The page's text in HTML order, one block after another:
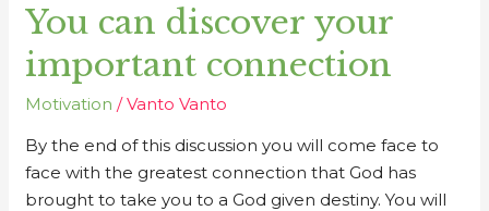
You can discover your
important connection
Motivation /Vanto Vanto
By the end of this discussion you will come face to
face with the greatest connection that God has
brought to take you to a God given destiny. You will
discover
important
connection